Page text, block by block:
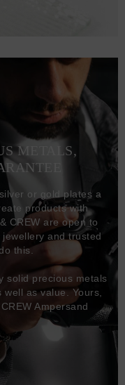
METALS,
or gold plates a
products with
CREW are open to
and trusted
this.
solid precious metals
as value. Yours,
Ampersand